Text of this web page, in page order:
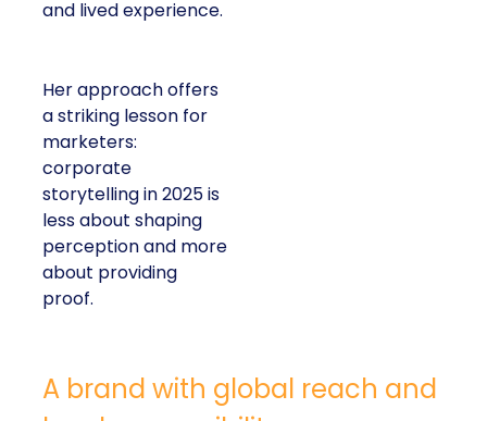
and lived experience.
Her approach offers
a striking lesson for
marketers:
corporate
storytelling in 2025 is
less about shaping
perception and more
about providing
proof.
A brand with global reach and